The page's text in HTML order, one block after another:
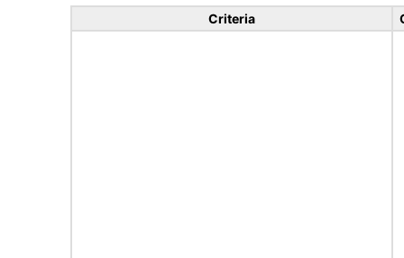
Criteria